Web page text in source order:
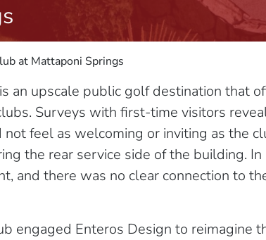
at Mattaponi Springs
an upscale public golf destination that
Surveys with first-time visitors
feel as welcoming or inviting as the
the rear service side of the building.
and there was no clear connection to
engaged Enteros Design to reimagine